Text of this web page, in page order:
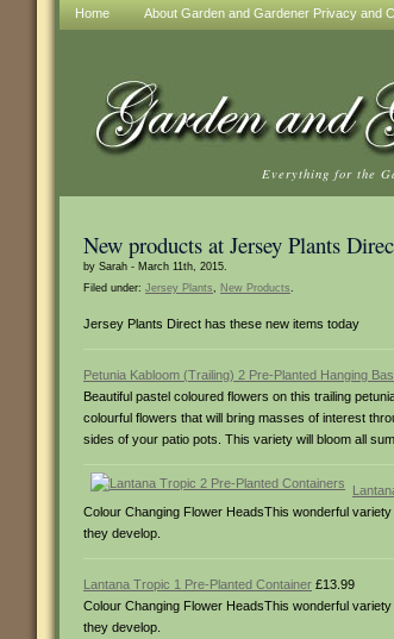
Home About Garden and Gardener Privacy and
Everything for the
New products at Jersey Plants
by Sarah - March 11th, 2015.
Filed under: Jersey Plants, New Products.
Jersey Plants Direct has these new items today
Petunia Kabloom (Trailing) 2 Pre-Planted Hanging
Beautiful pastel coloured flowers on this trailing
colourful flowers that will bring masses of interest
sides of your patio pots. This variety will bloom all
Colour Changing Flower HeadsThis wonderful
they develop.
Lantana Tropic 1 Pre-Planted Container £13.99
Colour Changing Flower HeadsThis wonderful
they develop.